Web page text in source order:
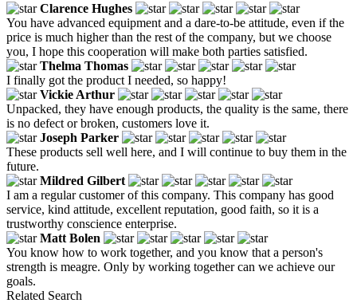
Clarence Hughes
You have advanced equipment and a dare-to-be attitude, even if the
price is much higher than the rest of the company, but we choose
you, I hope this cooperation will make both parties satisfied.
Thelma Thomas
I finally got the product I needed, so happy!
Vickie Arthur
Unpacked, they have enough products, the quality is the same, there
is no defect or broken, customers love it.
Joseph Parker
These products sell well here, and I will continue to buy them in the
future.
Mildred Gilbert
I am a regular customer of this company. This company has good
service, kind attitude, excellent reputation, good faith, so it is a
trustworthy conscience enterprise.
Matt Bolen
You know how to work together, and you know that a person's
strength is meagre. Only by working together can we achieve our
goals.
Related Search